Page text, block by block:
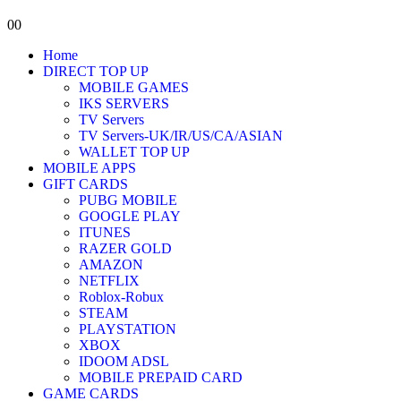
00
Home
DIRECT TOP UP
MOBILE GAMES
IKS SERVERS
TV Servers
TV Servers-UK/IR/US/CA/ASIAN
WALLET TOP UP
MOBILE APPS
GIFT CARDS
PUBG MOBILE
GOOGLE PLAY
ITUNES
RAZER GOLD
AMAZON
NETFLIX
Roblox-Robux
STEAM
PLAYSTATION
XBOX
IDOOM ADSL
MOBILE PREPAID CARD
GAME CARDS